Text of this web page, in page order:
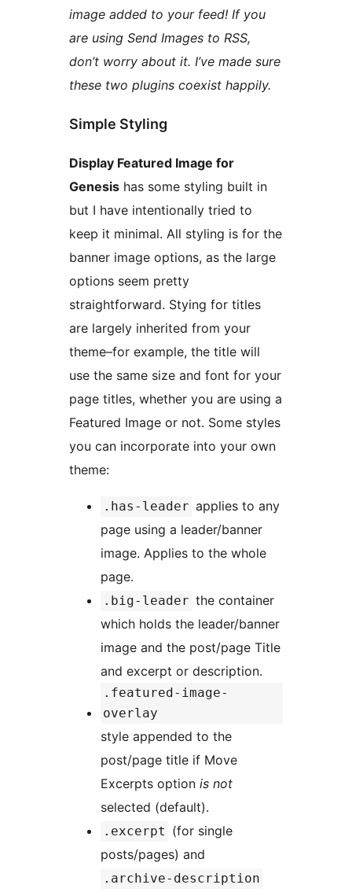
image added to your feed! If you
are using Send Images to RSS,
don’t worry about it. I’ve made sure
these two plugins coexist happily.
Simple Styling
Display Featured Image for
Genesis has some styling built in
but I have intentionally tried to
keep it minimal. All styling is for the
banner image options, as the large
options seem pretty
straightforward. Stying for titles
are largely inherited from your
theme–for example, the title will
use the same size and font for your
page titles, whether you are using a
Featured Image or not. Some styles
you can incorporate into your own
theme:
.has-leader applies to any
page using a leader/banner
image. Applies to the whole
page.
.big-leader the container
which holds the leader/banner
image and the post/page Title
and excerpt or description.
.featured-image-
overlay
style appended to the
post/page title if Move
Excerpts option is not
selected (default).
.excerpt (for single
posts/pages) and
.archive-description